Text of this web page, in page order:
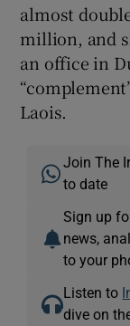
almost
million, and
an office in
Laois.
Join The
to date
Sign up
news,
to your
Listen to
dive on